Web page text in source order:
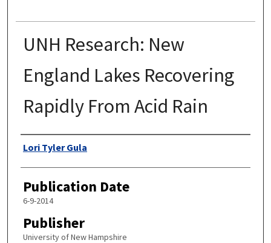
UNH Research: New
England Lakes Recovering
Rapidly From Acid Rain
Authors
Lori Tyler Gula
Publication Date
6-9-2014
Publisher
University of New Hampshire